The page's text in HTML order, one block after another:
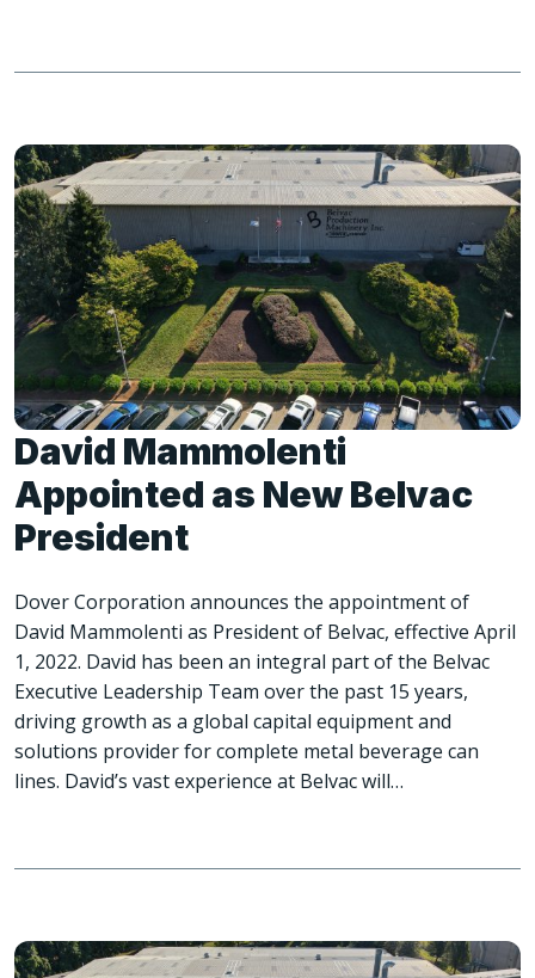
David Mammolenti
Appointed as New Belvac
President
Dover Corporation announces the appointment of
David Mammolenti as President of Belvac, effective April
1, 2022. David has been an integral part of the Belvac
Executive Leadership Team over the past 15 years,
driving growth as a global capital equipment and
solutions provider for complete metal beverage can
lines. David’s vast experience at Belvac will…